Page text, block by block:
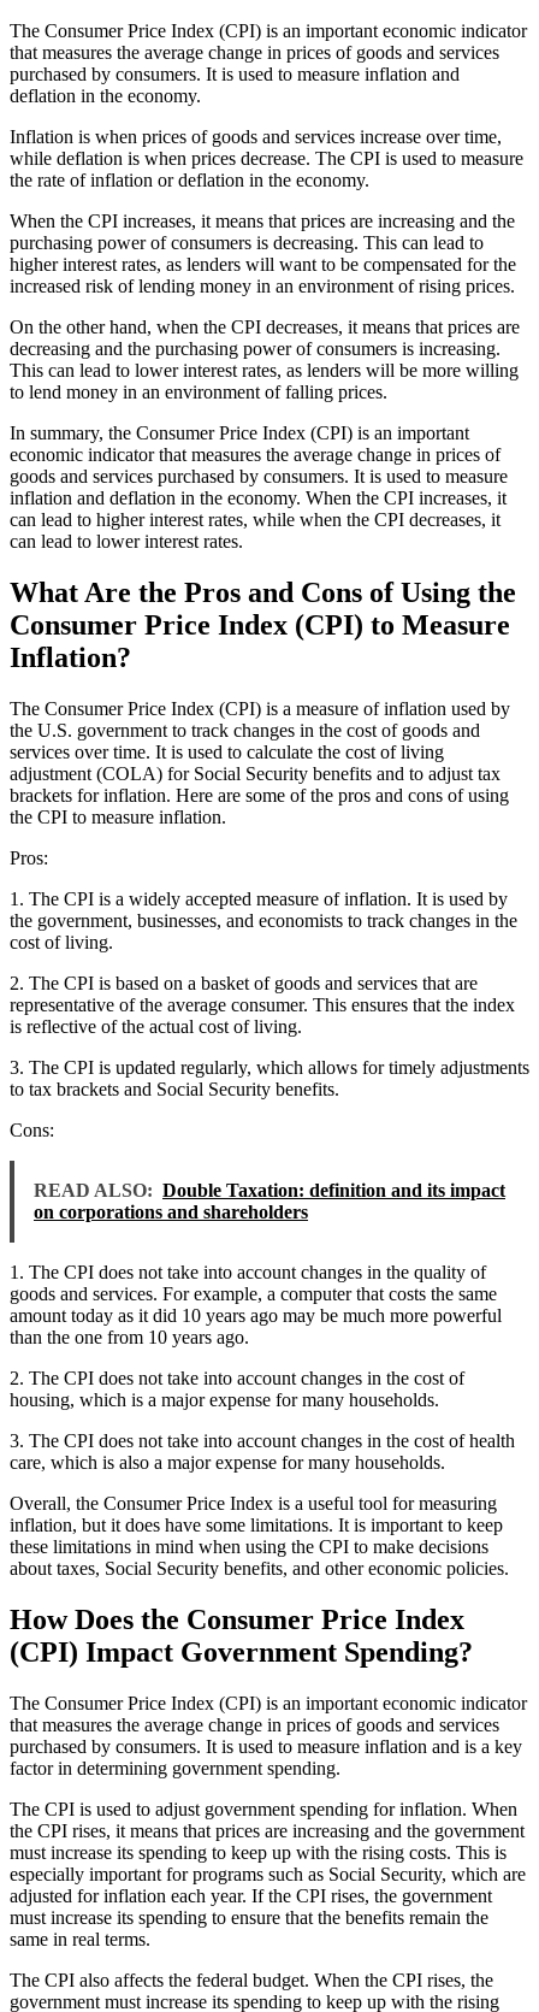
The Consumer Price Index (CPI) is an important economic indicator
that measures the average change in prices of goods and services
purchased by consumers. It is used to measure inflation and
deflation in the economy.
Inflation is when prices of goods and services increase over time,
while deflation is when prices decrease. The CPI is used to measure
the rate of inflation or deflation in the economy.
When the CPI increases, it means that prices are increasing and the
purchasing power of consumers is decreasing. This can lead to
higher interest rates, as lenders will want to be compensated for the
increased risk of lending money in an environment of rising prices.
On the other hand, when the CPI decreases, it means that prices are
decreasing and the purchasing power of consumers is increasing.
This can lead to lower interest rates, as lenders will be more willing
to lend money in an environment of falling prices.
In summary, the Consumer Price Index (CPI) is an important
economic indicator that measures the average change in prices of
goods and services purchased by consumers. It is used to measure
inflation and deflation in the economy. When the CPI increases, it
can lead to higher interest rates, while when the CPI decreases, it
can lead to lower interest rates.
What Are the Pros and Cons of Using the
Consumer Price Index (CPI) to Measure
Inflation?
The Consumer Price Index (CPI) is a measure of inflation used by
the U.S. government to track changes in the cost of goods and
services over time. It is used to calculate the cost of living
adjustment (COLA) for Social Security benefits and to adjust tax
brackets for inflation. Here are some of the pros and cons of using
the CPI to measure inflation.
Pros:
1. The CPI is a widely accepted measure of inflation. It is used by
the government, businesses, and economists to track changes in the
cost of living.
2. The CPI is based on a basket of goods and services that are
representative of the average consumer. This ensures that the index
is reflective of the actual cost of living.
3. The CPI is updated regularly, which allows for timely adjustments
to tax brackets and Social Security benefits.
Cons:
READ ALSO: Double Taxation: definition and its impact
on corporations and shareholders
1. The CPI does not take into account changes in the quality of
goods and services. For example, a computer that costs the same
amount today as it did 10 years ago may be much more powerful
than the one from 10 years ago.
2. The CPI does not take into account changes in the cost of
housing, which is a major expense for many households.
3. The CPI does not take into account changes in the cost of health
care, which is also a major expense for many households.
Overall, the Consumer Price Index is a useful tool for measuring
inflation, but it does have some limitations. It is important to keep
these limitations in mind when using the CPI to make decisions
about taxes, Social Security benefits, and other economic policies.
How Does the Consumer Price Index
(CPI) Impact Government Spending?
The Consumer Price Index (CPI) is an important economic indicator
that measures the average change in prices of goods and services
purchased by consumers. It is used to measure inflation and is a key
factor in determining government spending.
The CPI is used to adjust government spending for inflation. When
the CPI rises, it means that prices are increasing and the government
must increase its spending to keep up with the rising costs. This is
especially important for programs such as Social Security, which are
adjusted for inflation each year. If the CPI rises, the government
must increase its spending to ensure that the benefits remain the
same in real terms.
The CPI also affects the federal budget. When the CPI rises, the
government must increase its spending to keep up with the rising